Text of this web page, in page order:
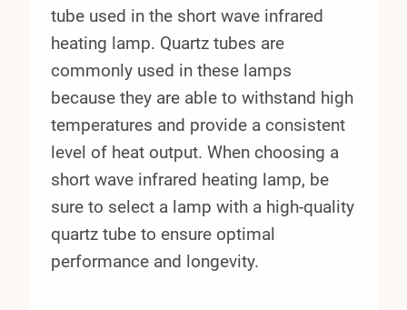
tube used in the short wave infrared
heating lamp. Quartz tubes are
commonly used in these lamps
because they are able to withstand high
temperatures and provide a consistent
level of heat output. When choosing a
short wave infrared heating lamp, be
sure to select a lamp with a high-quality
quartz tube to ensure optimal
performance and longevity.